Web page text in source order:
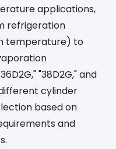
applications,
refrigeration
temperature) to
"38D2G," and
cylinder
based on
and